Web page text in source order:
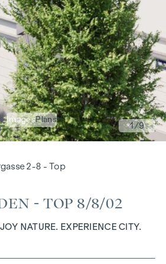
ImagesPlans
1/9
2-8 - Top
- TOP 8/8/02
NATURE. EXPERIENCE CITY.